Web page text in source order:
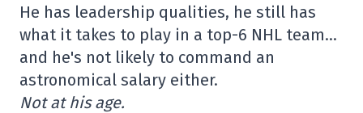
He has leadership qualities, he still has
what it takes to play in a top-6 NHL team…
and he's not likely to command an
astronomical salary either.
Not at his age.